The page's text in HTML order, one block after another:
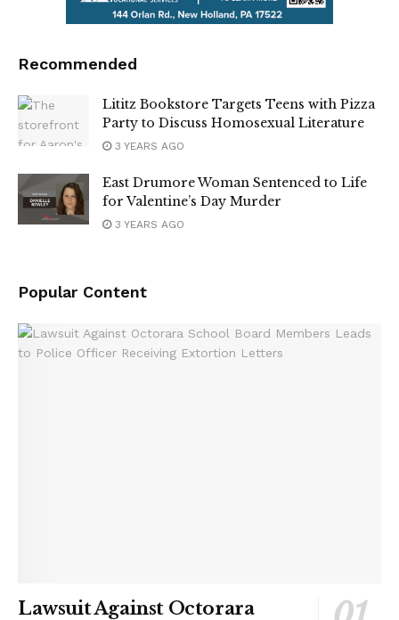
Recommended
Lititz Bookstore Targets Teens with Pizza
Party to Discuss Homosexual Literature
3 YEARS AGO
East Drumore Woman Sentenced to Life
for Valentine’s Day Murder
3 YEARS AGO
Popular Content
Lawsuit Against Octorara